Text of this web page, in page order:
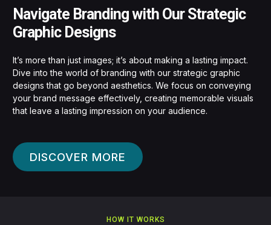
Navigate Branding with Our Strategic
Graphic Designs
It’s more than just images; it’s about making a lasting impact.
Dive into the world of branding with our strategic graphic
designs that go beyond aesthetics. We focus on conveying
your brand message effectively, creating memorable visuals
that leave a lasting impression on your audience.
DISCOVER MORE
HOW IT WORKS